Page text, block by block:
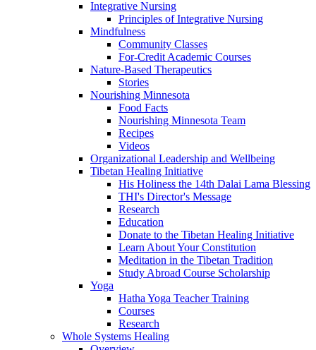
Integrative Nursing
Principles of Integrative Nursing
Mindfulness
Community Classes
For-Credit Academic Courses
Nature-Based Therapeutics
Stories
Nourishing Minnesota
Food Facts
Nourishing Minnesota Team
Recipes
Videos
Organizational Leadership and Wellbeing
Tibetan Healing Initiative
His Holiness the 14th Dalai Lama Blessing
THI's Director's Message
Research
Education
Donate to the Tibetan Healing Initiative
Learn About Your Constitution
Meditation in the Tibetan Tradition
Study Abroad Course Scholarship
Yoga
Hatha Yoga Teacher Training
Courses
Research
Whole Systems Healing